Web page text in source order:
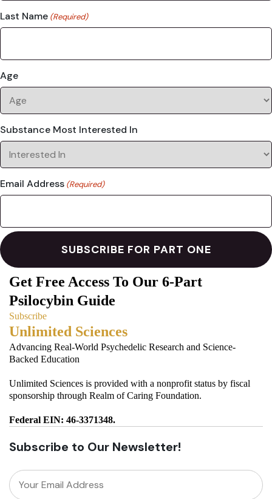
Last Name (Required)
Age
Substance Most Interested In
Email Address (Required)
Get Free Access To Our 6-Part
Psilocybin Guide
Subscribe
Unlimited Sciences
Advancing Real-World Psychedelic Research and Science-
Backed Education
Unlimited Sciences is provided with a nonprofit status by fiscal
sponsorship through Realm of Caring Foundation.
Federal EIN: 46-3371348.
Subscribe to Our Newsletter!